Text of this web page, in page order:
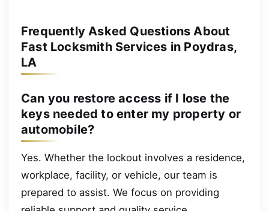
Frequently Asked Questions About
Fast Locksmith Services in Poydras,
LA
Can you restore access if I lose the
keys needed to enter my property or
automobile?
Yes. Whether the lockout involves a residence,
workplace, facility, or vehicle, our team is
prepared to assist. We focus on providing